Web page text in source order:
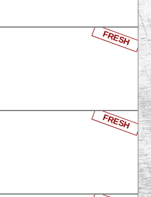
FRESH
FRESH